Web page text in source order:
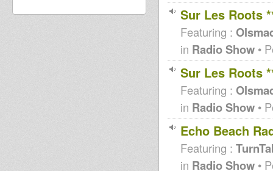
Sur Les Roots
Featuring :
in Radio Show •
Sur Les Roots
Featuring :
in Radio Show •
Echo Beach
Featuring :
in Radio Show •